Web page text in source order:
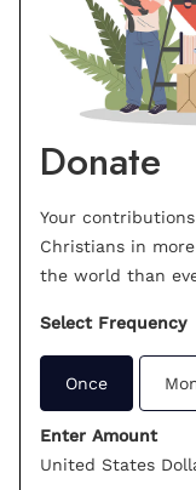
Donate
Your
Christians in
the world than
Select Frequency
Once
Enter Amount
United States